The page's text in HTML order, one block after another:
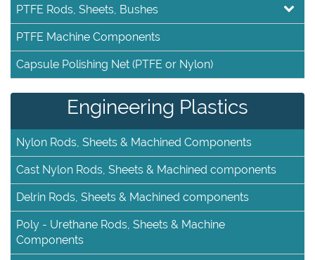
PTFE Rods, Sheets, Bushes
PTFE Machine Components
Capsule Polishing Net (PTFE or Nylon)
Engineering Plastics
Nylon Rods, Sheets & Machined Components
Cast Nylon Rods, Sheets & Machined components
Delrin Rods, Sheets & Machined components
Poly - Urethane Rods, Sheets & Machine
Components